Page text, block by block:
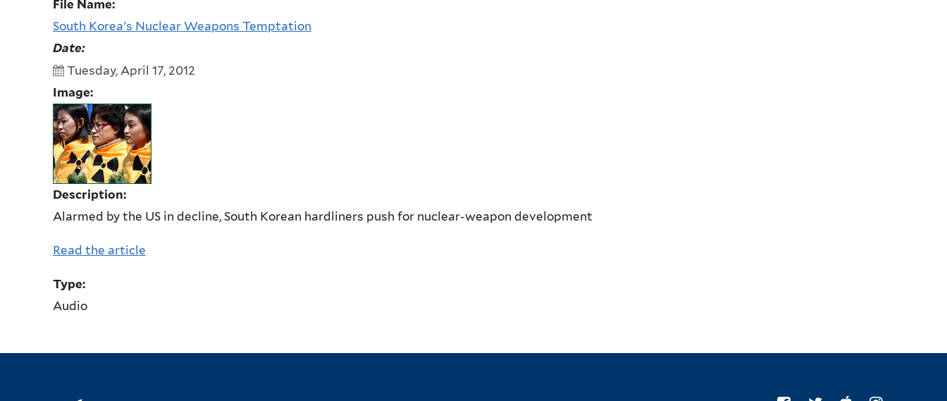
File Name:
South Korea's Nuclear Weapons Temptation
Date:
Tuesday, April 17, 2012
Image:
Description:
Alarmed by the US in decline, South Korean hardliners push for nuclear-weapon development
Read the article
Type:
Audio